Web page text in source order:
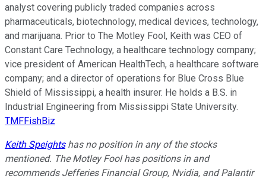
analyst covering publicly traded companies across
pharmaceuticals, biotechnology, medical devices, technology,
and marijuana. Prior to The Motley Fool, Keith was CEO of
Constant Care Technology, a healthcare technology company;
vice president of American HealthTech, a healthcare software
company; and a director of operations for Blue Cross Blue
Shield of Mississippi, a health insurer. He holds a B.S. in
Industrial Engineering from Mississippi State University.
TMFFishBiz
Keith Speightshas no position in any of the stocks
mentioned. The Motley Fool has positions in and
recommends Jefferies Financial Group, Nvidia, and Palantir